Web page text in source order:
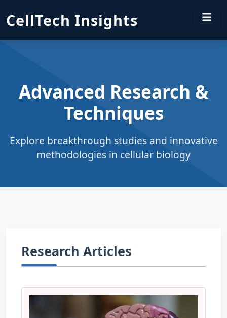
CellTech Insights
Advanced Research &
Techniques
Explore breakthrough studies and innovative
methodologies in cellular biology
Research Articles